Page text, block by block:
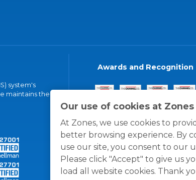
Our use of cookies at Zones
At Zones, we use cookies to
better browsing experience. By
use our site, you consent to our
Please click "Accept" to give us
load all website cookies. Thank
system's
maintains the
Awards and Recognition